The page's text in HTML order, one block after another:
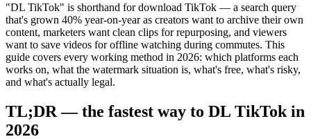
"DL TikTok" is shorthand for download TikTok — a search query
that's grown 40% year-on-year as creators want to archive their own
content, marketers want clean clips for repurposing, and viewers
want to save videos for offline watching during commutes. This
guide covers every working method in 2026: which platforms each
works on, what the watermark situation is, what's free, what's risky,
and what's actually legal.
TL;DR — the fastest way to DL TikTok in
2026